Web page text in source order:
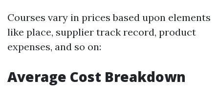
Courses vary in prices based upon elements
like place, supplier track record, product
expenses, and so on:
Average Cost Breakdown